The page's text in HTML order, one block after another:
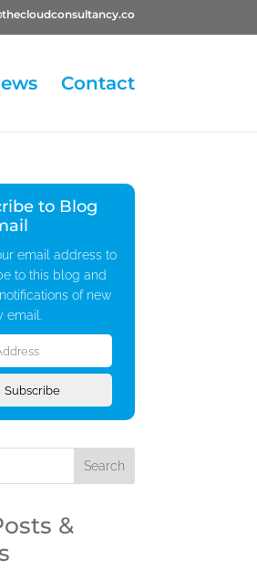
Contact
to Blog
email address to
to this blog and
of new
email.
Subscribe
&